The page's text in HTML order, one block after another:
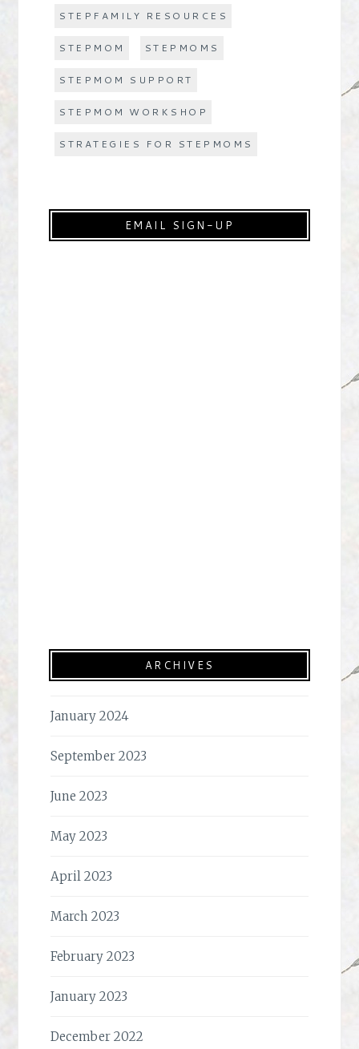
STEPFAMILY RESOURCES
STEPMOM STEPMOMS
STEPMOM SUPPORT
STEPMOM WORKSHOP
STRATEGIES FOR STEPMOMS
EMAIL SIGN-UP
ARCHIVES
January 2024
September 2023
June 2023
May 2023
April 2023
March 2023
February 2023
January 2023
December 2022